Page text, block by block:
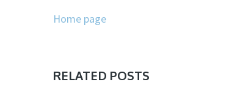
Home page
RELATED POSTS